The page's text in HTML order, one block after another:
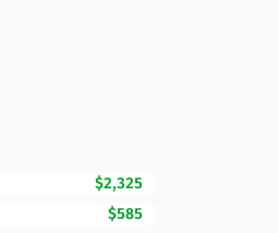
$2,325
$585